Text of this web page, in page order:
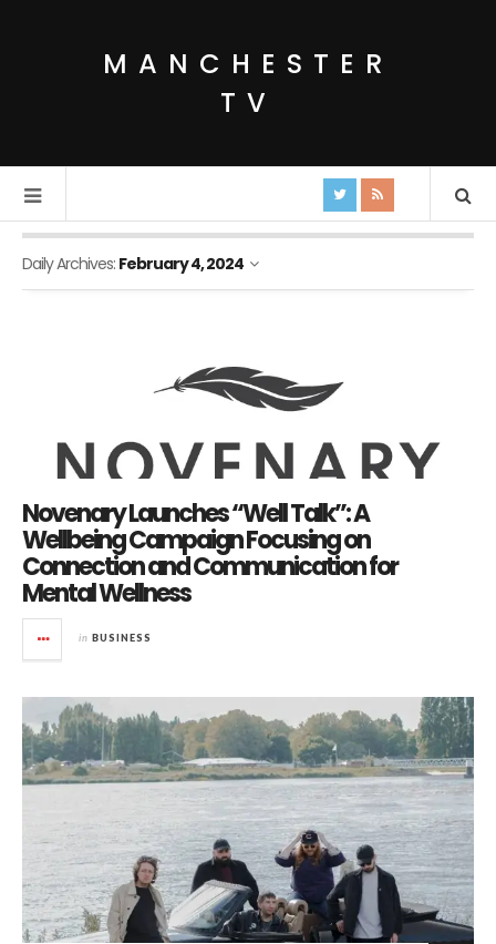
MANCHESTER
TV
Daily Archives: February 4, 2024
Novenary Launches “Well Talk”: A
Wellbeing Campaign Focusing on
Connection and Communication for
Mental Wellness
in BUSINESS